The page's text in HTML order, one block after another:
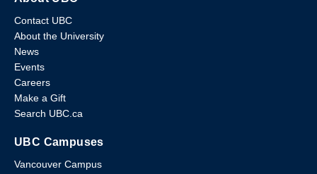
Contact UBC
About the University
News
Events
Careers
Make a Gift
Search UBC.ca
UBC Campuses
Vancouver Campus